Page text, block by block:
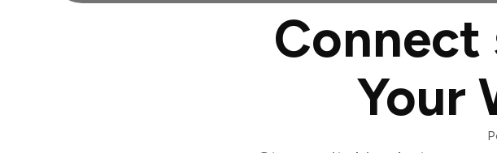
Connect
Your